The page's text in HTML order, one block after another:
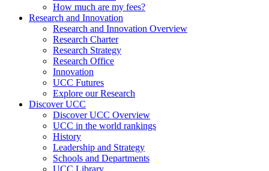
How much are my fees?
Research and Innovation
Research and Innovation Overview
Research Charter
Research Strategy
Research Office
Innovation
UCC Futures
Explore our Research
Discover UCC
Discover UCC Overview
UCC in the world rankings
History
Leadership and Strategy
Schools and Departments
UCC Library